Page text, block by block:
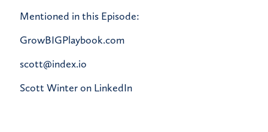
Mentioned in this Episode:
GrowBIGPlaybook.com
scott@index.io
Scott Winter on LinkedIn